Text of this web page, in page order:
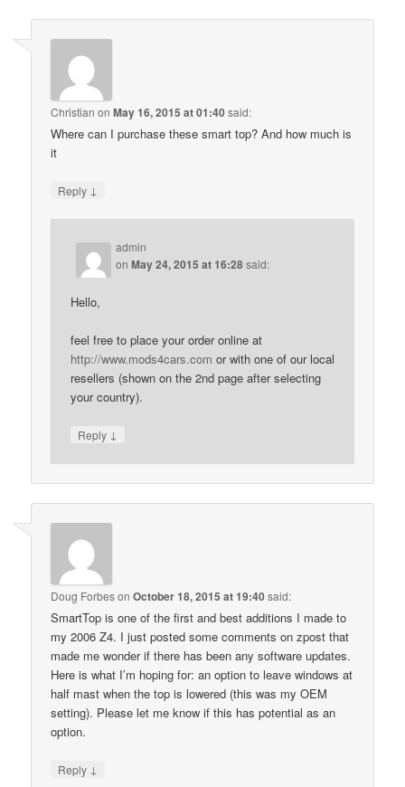
Christian onMay 16, 2015 at 01:40said:
Where can I purchase these smart top? And how much is
it
Reply ↓
admin
onMay 24, 2015 at 16:28said:
Hello,
feel free to place your order online at
http://www.mods4cars.com or with one of our local
resellers (shown on the 2nd page after selecting
your country).
Reply ↓
Doug ForbesonOctober 18, 2015 at 19:40said:
SmartTop is one of the first and best additions I made to
my 2006 Z4. I just posted some comments on zpost that
made me wonder if there has been any software updates.
Here is what I’m hoping for: an option to leave windows at
half mast when the top is lowered (this was my OEM
setting). Please let me know if this has potential as an
option.
Reply ↓